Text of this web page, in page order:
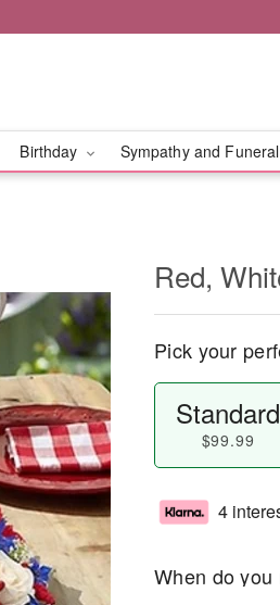
Birthday Sympathy and Funeral
Red,
Pick your
Standard
$99.99
4
When do you